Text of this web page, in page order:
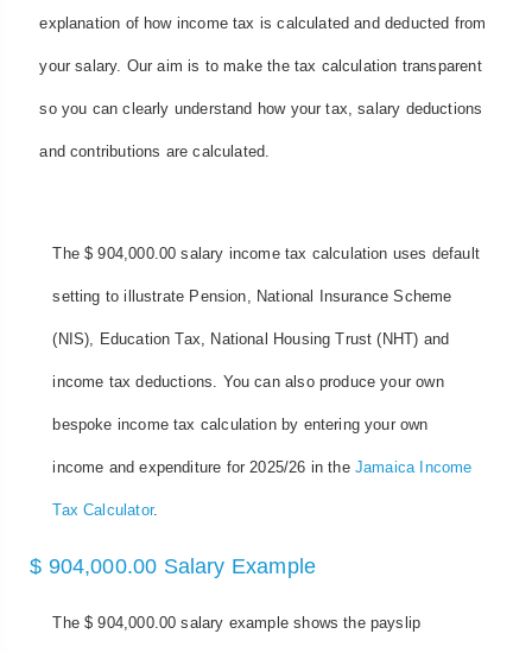
explanation of how income tax is calculated and deducted from
your salary. Our aim is to make the tax calculation transparent
so you can clearly understand how your tax, salary deductions
and contributions are calculated.
The $ 904,000.00 salary income tax calculation uses default
setting to illustrate Pension, National Insurance Scheme
(NIS), Education Tax, National Housing Trust (NHT) and
income tax deductions. You can also produce your own
bespoke income tax calculation by entering your own
income and expenditure for 2025/26 in the Jamaica Income
Tax Calculator.
$ 904,000.00 Salary Example
The $ 904,000.00 salary example shows the payslip